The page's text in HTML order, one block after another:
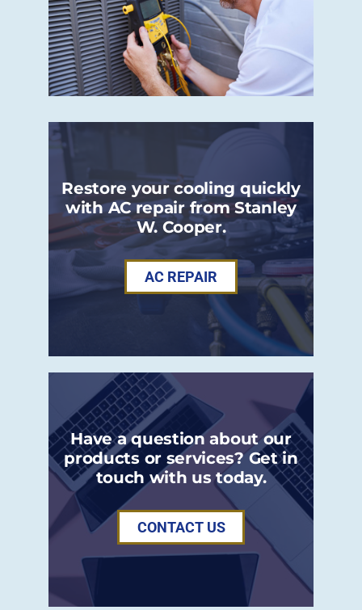
Restore your cooling quickly
with AC repair from Stanley
W. Cooper.
AC REPAIR
Have a question about our
products or services? Get in
touch with us today.
CONTACT US